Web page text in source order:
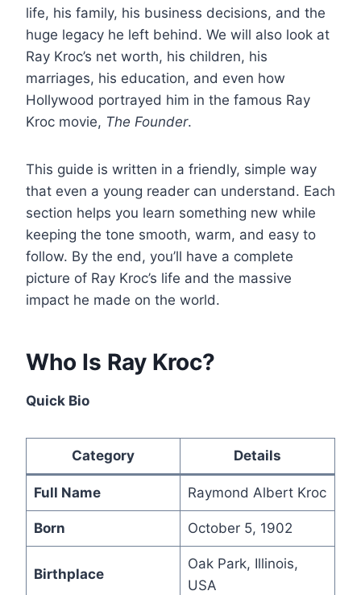
life, his family, his business decisions, and the
huge legacy he left behind. We will also look at
Ray Kroc’s net worth, his children, his
marriages, his education, and even how
Hollywood portrayed him in the famous Ray
Kroc movie, The Founder.
This guide is written in a friendly, simple way
that even a young reader can understand. Each
section helps you learn something new while
keeping the tone smooth, warm, and easy to
follow. By the end, you’ll have a complete
picture of Ray Kroc’s life and the massive
impact he made on the world.
Who Is Ray Kroc?
Quick Bio
Category Details
Full Name Raymond Albert Kroc
Born October 5, 1902
Birthplace
Oak Park, Illinois,
USA